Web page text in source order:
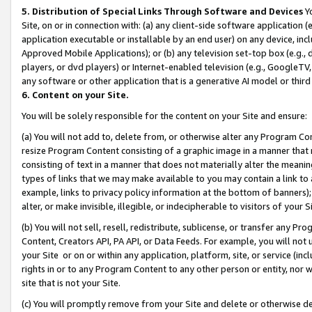
5. Distribution of Special Links Through Software and Devices
Site, on or in connection with: (a) any client-side software application
application executable or installable by an end user) on any device,
Approved Mobile Applications); or (b) any television set-top box
players, or dvd players) or Internet-enabled television (e.g.,
any software or other application that is a generative AI model or
6. Content on your Site.
You will be solely responsible for the content on your Site and ensure:
(a) You will not add to, delete from, or otherwise alter any Program
resize Program Content consisting of a graphic image in a manner
consisting of text in a manner that does not materially alter the
types of links that we may make available to you may contain a link
example, links to privacy policy information at the bottom of
alter, or make invisible, illegible, or indecipherable to visitors of your
(b) You will not sell, resell, redistribute, sublicense, or transfer any
Content, Creators API, PA API, or Data Feeds. For example, you will
your Site or on or within any application, platform, site, or service
rights in or to any Program Content to any other person or entity, nor
site that is not your Site.
(c) You will promptly remove from your Site and delete or otherwise